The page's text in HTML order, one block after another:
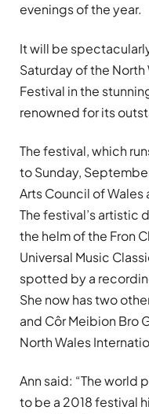
evenings of the year.
It will be
Saturday of the
Festival in the
renowned for its
The festival, which
to Sunday,
Arts Council of Wales
The festival’s artistic
the helm of the Fron
Universal Music
spotted by a
She now has two
and Côr Meibion Bro
North Wales
Ann said: “The world
to be a 2018 festival